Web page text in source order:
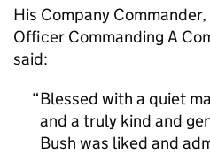
His Company
Officer Commanding A
said:
Blessed with a quiet
and a truly kind and
Bush was liked and